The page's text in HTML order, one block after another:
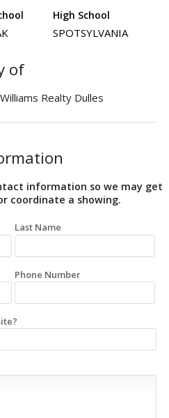
High School
SPOTSYLVANIA
of
Realty Dulles
information so we may get
coordinate a showing.
Last Name
Phone Number